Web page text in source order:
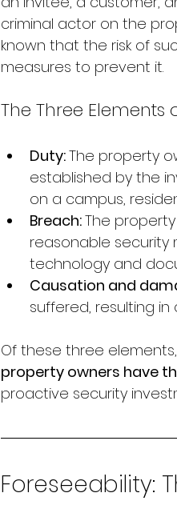
criminal actor on the
known that the risk of
measures to prevent it.
The Three
Duty: The property
established by the
on a campus,
Breach: The
reasonable security
technology and
Causation and
suffered, resulting
Of these three elements,
property owners have
proactive security
Foreseeability: